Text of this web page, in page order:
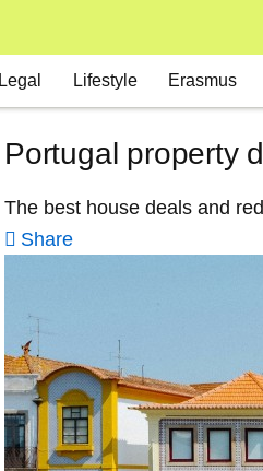
Legal Lifestyle Erasmus
Portugal property
The best house deals and
Share